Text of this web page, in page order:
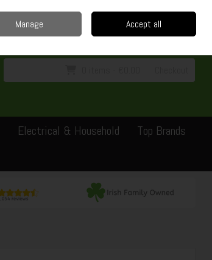
Sign in Join
Electrical & Household
Top Brands
Manage Accept all